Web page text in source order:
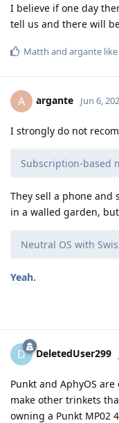
I believe if one day
tell us and there will
Matth and argante
A argante Jun 6,
I strongly do not
Subscription-based
They sell a phone and
in a walled garden,
Neutral OS with
Yeah.
D DeletedUser299
Punkt and AphyOS
make other trinkets
owning a Punkt MP02